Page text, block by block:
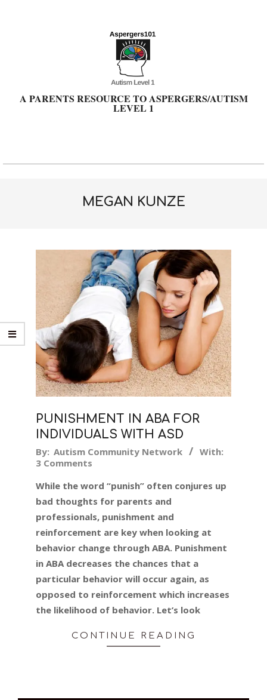
A PARENTS RESOURCE TO ASPERGERS/AUTISM
LEVEL 1
Primary
MEGAN KUNZE
PUNISHMENT IN ABA FOR
INDIVIDUALS WITH ASD
2018-
07-
30
By: Autism Community Network
With:
3 Comments
While the word “punish” often conjures up
bad thoughts for parents and
professionals, punishment and
reinforcement are key when looking at
behavior change through ABA. Punishment
in ABA decreases the chances that a
particular behavior will occur again, as
opposed to reinforcement which increases
the likelihood of behavior. Let’s look
CONTINUE READING